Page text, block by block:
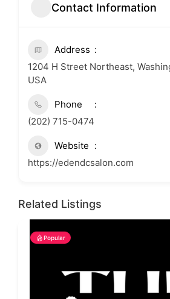
Contact Information
Address
1204 H Street Northeast,
USA
Phone
(202) 715-0474
Website
https://edendcsalon.com
Related Listings
Popular